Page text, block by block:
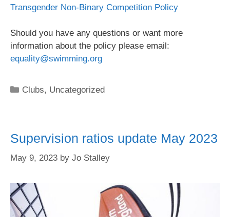
Transgender Non-Binary Competition Policy
Should you have any questions or want more
information about the policy please email:
equality@swimming.org
Clubs, Uncategorized
Supervision ratios update May 2023
May 9, 2023 by Jo Stalley